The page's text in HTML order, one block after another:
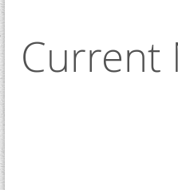
Current